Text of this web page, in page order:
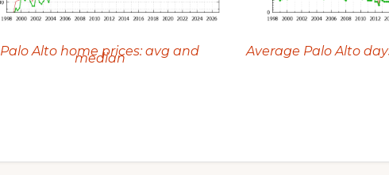
Palo Alto home prices: avg and
median Average Palo Alto